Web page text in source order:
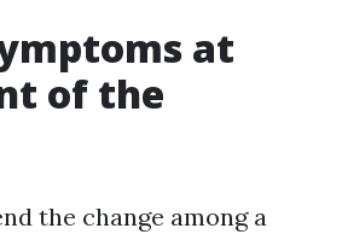
at
of the
the change among a